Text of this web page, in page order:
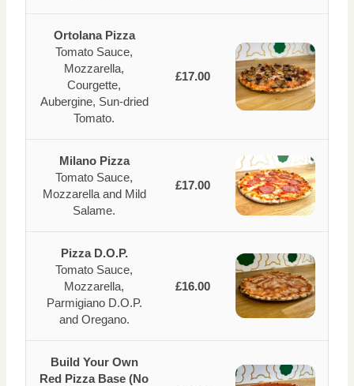
Ortolana Pizza
Tomato Sauce,
Mozzarella,
Courgette,
Aubergine, Sun-dried
Tomato.
£17.00
Milano Pizza
Tomato Sauce,
Mozzarella and Mild
Salame.
£17.00
Pizza D.O.P.
Tomato Sauce,
Mozzarella,
Parmigiano D.O.P.
and Oregano.
£16.00
Build Your Own
Red Pizza Base (No